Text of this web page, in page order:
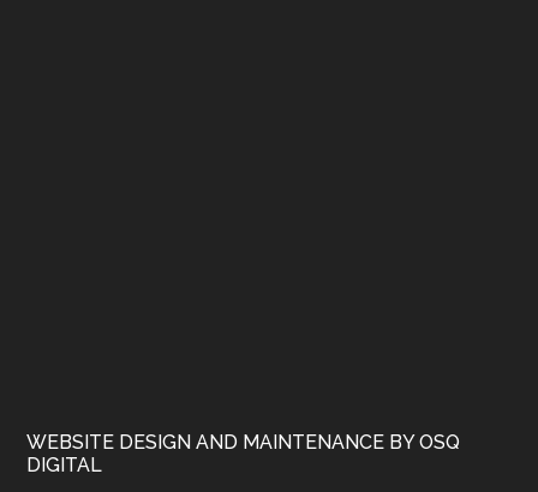
WEBSITE DESIGN AND MAINTENANCE BY OSQ
DIGITAL